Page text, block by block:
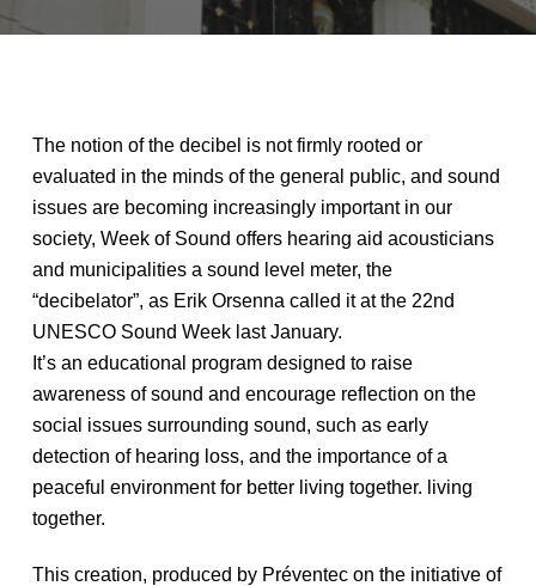
The notion of the decibel is not firmly rooted or
evaluated in the minds of the general public, and sound
issues are becoming increasingly important in our
society, Week of Sound offers hearing aid acousticians
and municipalities a sound level meter, the
“decibelator”, as Erik Orsenna called it at the 22nd
UNESCO Sound Week last January.
It’s an educational program designed to raise
awareness of sound and encourage reflection on the
social issues surrounding sound, such as early
detection of hearing loss, and the importance of a
peaceful environment for better living together. living
together.
This creation, produced by Préventec on the initiative of